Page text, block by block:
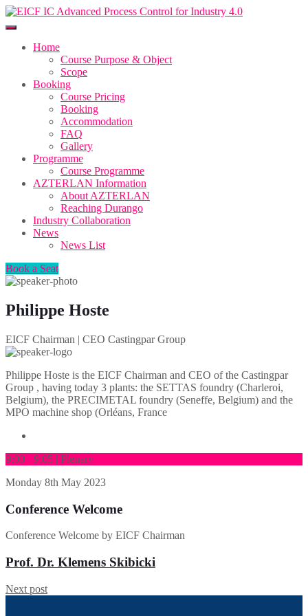
Home
Course Purpose & Object
Scope
Booking
Course Pricing
Booking
Accommodation
FAQ
Gallery
Programme
Course Programme
AZTERLAN Information
About AZTERLAN
Reaching Durango
Industry Collaboration
News
News List
Book a Seat
Philippe Hoste
EICF Chairman | CEO Castingpar Group
Philippe Hoste is the EICF Chairman and CEO of the Castingpar
Group , having today 3 plants: the SETTAS foundry (Charleroi,
Belgium), the PRECIMETAL foundry (Seneffe, Belgium) and the
MPO machine shop (Orléans, France
9:00 - 9:05 | Plenary
Monday 8th May 2023
Conference Welcome
Conference Welcome by EICF Chairman
Prof. Dr. Klemens Skibicki
Next post